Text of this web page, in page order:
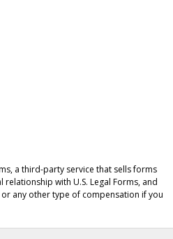
a third-party service that sells forms
with U.S. Legal Forms, and
any other type of compensation if you